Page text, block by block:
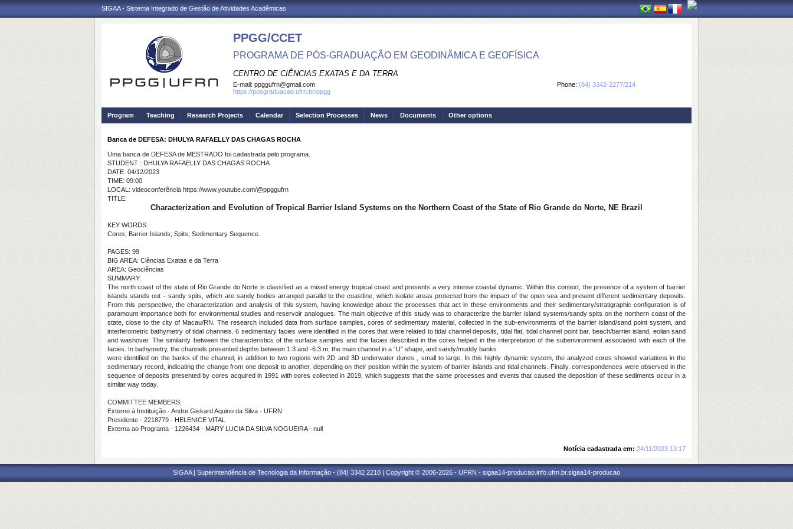
SIGAA - Sistema Integrado de Gestão de Atividades Acadêmicas
PPGG/CCET
PROGRAMA DE PÓS-GRADUAÇÃO EM GEODINÂMICA E GEOFÍSICA
CENTRO DE CIÊNCIAS EXATAS E DA TERRA
Phone: (84) 3342-2277/214
E-mail: ppggufrn@gmail.com
https://posgraduacao.ufrn.br/ppgg
Program Teaching Research Projects Calendar Selection Processes News Documents Other options
Banca de DEFESA: DHULYA RAFAELLY DAS CHAGAS ROCHA
Uma banca de DEFESA de MESTRADO foi cadastrada pelo programa.
STUDENT : DHULYA RAFAELLY DAS CHAGAS ROCHA
DATE: 04/12/2023
TIME: 09:00
LOCAL: videoconferência https://www.youtube.com/@ppggufrn
TITLE:
Characterization and Evolution of Tropical Barrier Island Systems on the Northern Coast of the State of Rio Grande do Norte, NE Brazil
KEY WORDS:
Cores; Barrier Islands; Spits; Sedimentary Sequence.
PAGES: 99
BIG AREA: Ciências Exatas e da Terra
AREA: Geociências
SUMMARY:
The north coast of the state of Rio Grande do Norte is classified as a mixed energy tropical coast and presents a very intense coastal dynamic. Within this context, the presence of a system of barrier
islands stands out – sandy spits, which are sandy bodies arranged parallel to the coastline, which isolate areas protected from the impact of the open sea and present different sedimentary deposits.
From this perspective, the characterization and analysis of this system, having knowledge about the processes that act in these environments and their sedimentary/stratigraphic configuration is of
paramount importance both for environmental studies and reservoir analogues. The main objective of this study was to characterize the barrier island systems/sandy spits on the northern coast of the
state, close to the city of Macau/RN. The research included data from surface samples, cores of sedimentary material, collected in the sub-environments of the barrier island/sand point system, and
interferometric bathymetry of tidal channels. 6 sedimentary facies were identified in the cores that were related to tidal channel deposits, tidal flat, tidal channel point bar, beach/barrier island, eolian sand
and washover. The similarity between the characteristics of the surface samples and the facies described in the cores helped in the interpretation of the subenvironment associated with each of the
facies. In bathymetry, the channels presented depths between 1.3 and -6.3 m, the main channel in a “U” shape, and sandy/muddy banks
were identified on the banks of the channel, in addition to two regions with 2D and 3D underwater dunes , small to large. In this highly dynamic system, the analyzed cores showed variations in the
sedimentary record, indicating the change from one deposit to another, depending on their position within the system of barrier islands and tidal channels. Finally, correspondences were observed in the
sequence of deposits presented by cores acquired in 1991 with cores collected in 2019, which suggests that the same processes and events that caused the deposition of these sediments occur in a
similar way today.
COMMITTEE MEMBERS:
Externo à Instituição - Andre Giskard Aquino da Silva - UFRN
Presidente - 2218779 - HELENICE VITAL
Externa ao Programa - 1226434 - MARY LUCIA DA SILVA NOGUEIRA - null
Notícia cadastrada em: 24/11/2023 13:17
SIGAA | Superintendência de Tecnologia da Informação - (84) 3342 2210 | Copyright © 2006-2026 - UFRN - sigaa14-producao.info.ufrn.br.sigaa14-producao